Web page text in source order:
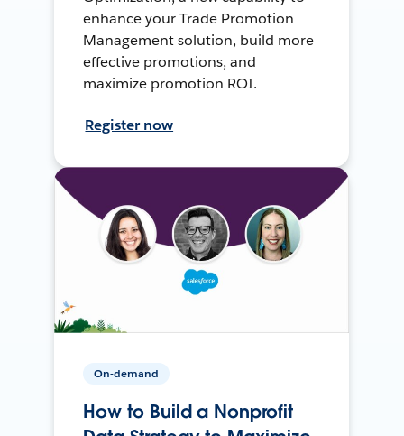
enhance your Trade Promotion
Management solution, build more
effective promotions, and
maximize promotion ROI.
Register now
On-demand
How to Build a Nonprofit